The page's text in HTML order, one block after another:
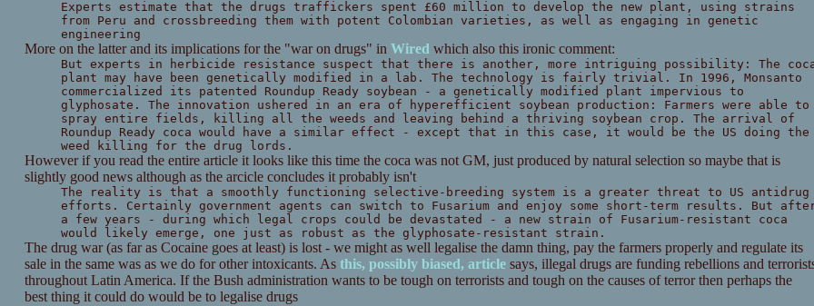
Experts estimate that the drugs traffickers spent £60 million to develop the new plant, using strains
from Peru and crossbreeding them with potent Colombian varieties, as well as engaging in genetic
engineering
More on the latter and its implications for the "war on drugs" in Wired which also this ironic comment:
But experts in herbicide resistance suspect that there is another, more intriguing possibility: The
plant may have been genetically modified in a lab. The technology is fairly trivial. In 1996, Monsanto
commercialized its patented Roundup Ready soybean - a genetically modified plant impervious to
glyphosate. The innovation ushered in an era of hyperefficient soybean production: Farmers were able to
spray entire fields, killing all the weeds and leaving behind a thriving soybean crop. The arrival of
Roundup Ready coca would have a similar effect - except that in this case, it would be the US doing the
weed killing for the drug lords.
However if you read the entire article it looks like this time the coca was not GM, just produced by natural selection so maybe that is
slightly good news although as the arcicle concludes it probably isn't
The reality is that a smoothly functioning selective-breeding system is a greater threat to US antidrug
efforts. Certainly government agents can switch to Fusarium and enjoy some short-term results. But
a few years - during which legal crops could be devastated - a new strain of Fusarium-resistant coca
would likely emerge, one just as robust as the glyphosate-resistant strain.
The drug war (as far as Cocaine goes at least) is lost - we might as well legalise the damn thing, pay the farmers properly and regulate its
sale in the same was as we do for other intoxicants. As this, possibly biased, articlesays, illegal drugs are funding rebellions and
throughout Latin America. If the Bush administration wants to be tough on terrorists and tough on the causes of terror then perhaps the
best thing it could do would be to legalise drugs